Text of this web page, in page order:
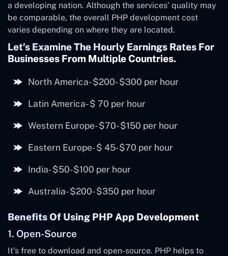
a developing nation. Although the services’ quality may
be comparable, the overall PHP development cost
varies depending on where they are located.
Let’s Examine The Hourly Earnings Rates For
Businesses From Multiple Countries.
North America- $200- $300 per hour
Latin America- $ 70 per hour
Western Europe- $70- $150 per hour
Eastern Europe- $ 45-$70 per hour
India- $50-$100 per hour
Australia- $200- $350 per hour
Benefits Of Using PHP App Development
1. Open-Source
It’s free to download and open-source. PHP helps to